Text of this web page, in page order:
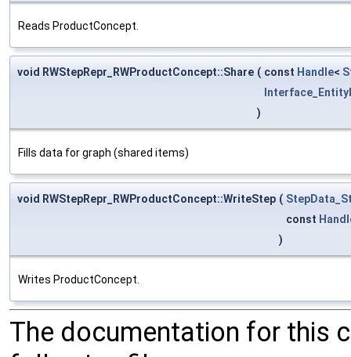
Reads ProductConcept.
void RWStepRepr_RWProductConcept::Share ( const Handle<
)
Fills data for graph (shared items)
void RWStepRepr_RWProductConcept::WriteStep (
const
)
Writes ProductConcept.
The documentation for this